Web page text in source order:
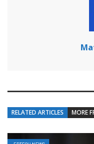
RELATED ARTICLES MORE